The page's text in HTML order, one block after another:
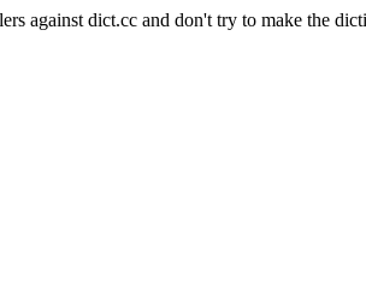
against dict.cc and don't try to make the